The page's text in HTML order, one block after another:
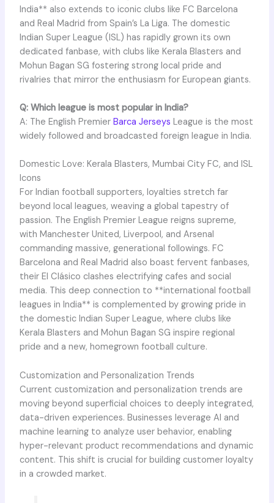
India** also extends to iconic clubs like FC Barcelona
and Real Madrid from Spain’s La Liga. The domestic
Indian Super League (ISL) has rapidly grown its own
dedicated fanbase, with clubs like Kerala Blasters and
Mohun Bagan SG fostering strong local pride and
rivalries that mirror the enthusiasm for European giants.
Q: Which league is most popular in India?
A: The English Premier Barca Jerseys League is the most
widely followed and broadcasted foreign league in India.
Domestic Love: Kerala Blasters, Mumbai City FC, and ISL
Icons
For Indian football supporters, loyalties stretch far
beyond local leagues, weaving a global tapestry of
passion. The English Premier League reigns supreme,
with Manchester United, Liverpool, and Arsenal
commanding massive, generational followings. FC
Barcelona and Real Madrid also boast fervent fanbases,
their El Clásico clashes electrifying cafes and social
media. This deep connection to **international football
leagues in India** is complemented by growing pride in
the domestic Indian Super League, where clubs like
Kerala Blasters and Mohun Bagan SG inspire regional
pride and a new, homegrown football culture.
Customization and Personalization Trends
Current customization and personalization trends are
moving beyond superficial choices to deeply integrated,
data-driven experiences. Businesses leverage AI and
machine learning to analyze user behavior, enabling
hyper-relevant product recommendations and dynamic
content. This shift is crucial for building customer loyalty
in a crowded market.